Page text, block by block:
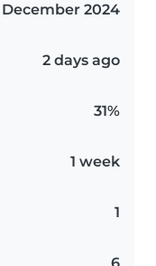
December 2024
2 days ago
31%
1 week
1